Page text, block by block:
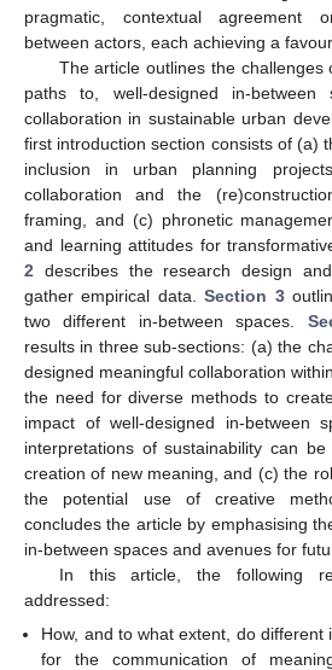
pragmatic, contextual agreement
between actors, each achieving a
The article outlines the
paths to, well-designed in-between
collaboration in sustainable urban
first introduction section consists of (a)
inclusion in urban planning
collaboration and the
framing, and (c) phronetic
and learning attitudes for
2 describes the research design
gather empirical data.Section 3
two different in-between spaces.
results in three sub-sections: (a) the
designed meaningful collaboration
the need for diverse methods to
impact of well-designed in-between
interpretations of sustainability can
creation of new meaning, and (c) the
the potential use of creative
concludes the article by emphasising
in-between spaces and avenues for
In this article, the following
addressed:
How, and to what extent, do different
for the communication of